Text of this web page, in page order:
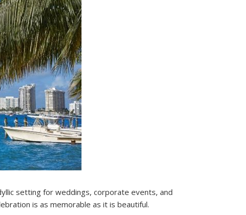
setting for weddings, corporate events, and
is as memorable as it is beautiful.